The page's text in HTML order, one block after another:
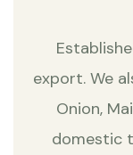
export. We
Onion,
domestic